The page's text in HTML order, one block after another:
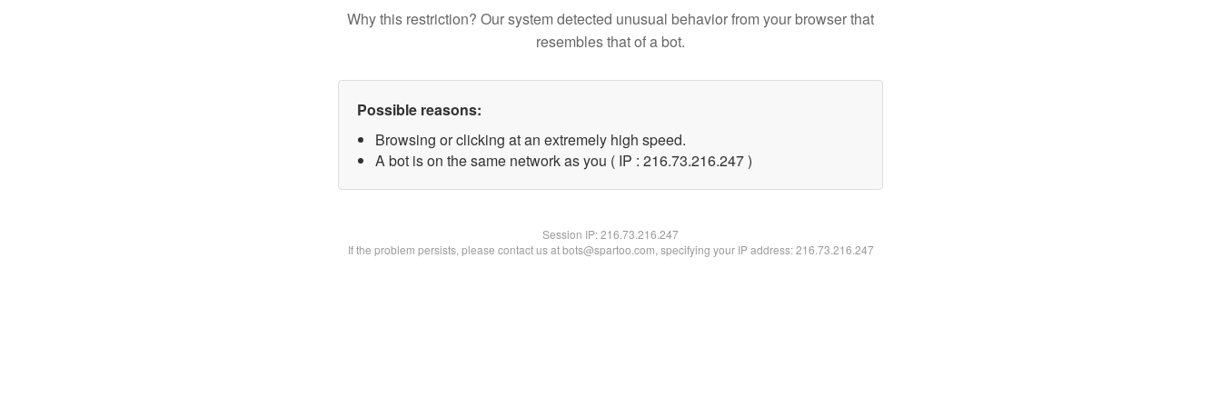
Why this restriction? Our system detected unusual behavior from your browser that
resembles that of a bot.
Possible reasons:
Browsing or clicking at an extremely high speed.
A bot is on the same network as you ( IP : 216.73.216.247 )
Session IP:216.73.216.247
If the problem persists, please contact us at bots@spartoo.com, specifying your IP address: 216.73.216.247